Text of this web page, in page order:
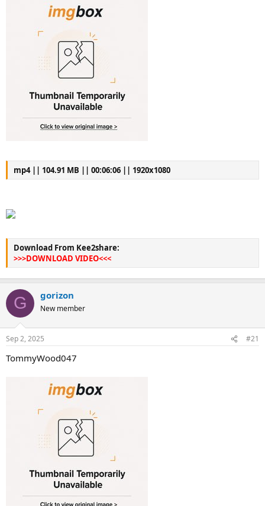
mp4 || 104.91 MB || 00:06:06 || 1920x1080
Download From Kee2share:
>>>DOWNLOAD VIDEO<<<
G gorizon
New member
Sep 2, 2025 #21
TommyWood047